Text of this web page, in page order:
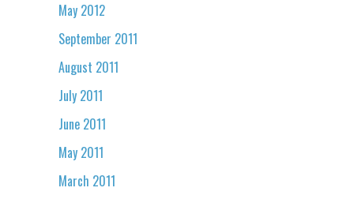
May 2012
September 2011
August 2011
July 2011
June 2011
May 2011
March 2011